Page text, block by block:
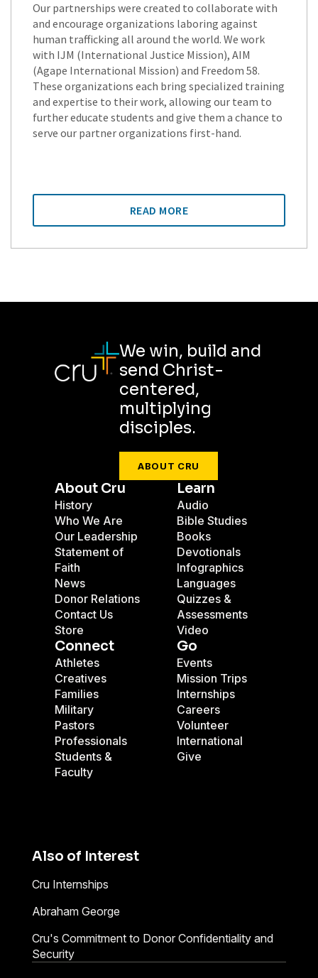
Our partnerships were created to collaborate with
and encourage organizations laboring against
human trafficking all around the world. We work
with IJM (International Justice Mission), AIM
(Agape International Mission) and Freedom 58.
These organizations each bring specialized training
and expertise to their work, allowing our team to
further educate students and give them a chance to
serve our partner organizations first-hand.
READ MORE
We win, build and
send Christ-
centered,
multiplying
disciples.
ABOUT CRU
About Cru
History
Who We Are
Our Leadership
Statement of
Faith
News
Donor Relations
Contact Us
Store
Learn
Audio
Bible Studies
Books
Devotionals
Infographics
Languages
Quizzes &
Assessments
Video
Connect
Athletes
Creatives
Families
Military
Pastors
Professionals
Students &
Faculty
Go
Events
Mission Trips
Internships
Careers
Volunteer
International
Give
Also of Interest
Cru Internships
Abraham George
Cru's Commitment to Donor Confidentiality and
Security